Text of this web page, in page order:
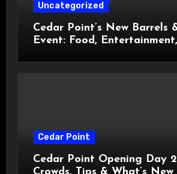
Uncategorized
Cedar Point’s New Barrels
Event: Food,
Cedar Point
Cedar Point Opening Day